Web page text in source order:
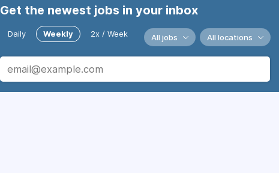
Get the newest jobs in your inbox
Daily Weekly 2x / Week All jobs All locations